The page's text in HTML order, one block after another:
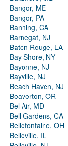
Bangor, ME
Bangor, PA
Banning, CA
Barnegat, NJ
Baton Rouge, LA
Bay Shore, NY
Bayonne, NJ
Bayville, NJ
Beach Haven, NJ
Beaverton, OR
Bel Air, MD
Bell Gardens, CA
Bellefontaine, OH
Belleville, IL